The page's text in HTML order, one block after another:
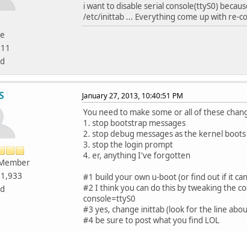
i want to disable serial console(ttyS0)
/etc/inittab ... Everything come up with re-
January 27, 2013, 10:40:51 PM
You need to make some or all of these
1. stop bootstrap messages
2. stop debug messages as the kernel
3. stop the login prompt
4. er, anything I've forgotten
#1 build your own u-boot (or find out if it
#2 I think you can do this by tweaking the
console=ttyS0
#3 yes, change inittab (look for the line
#4 be sure to post what you find LOL